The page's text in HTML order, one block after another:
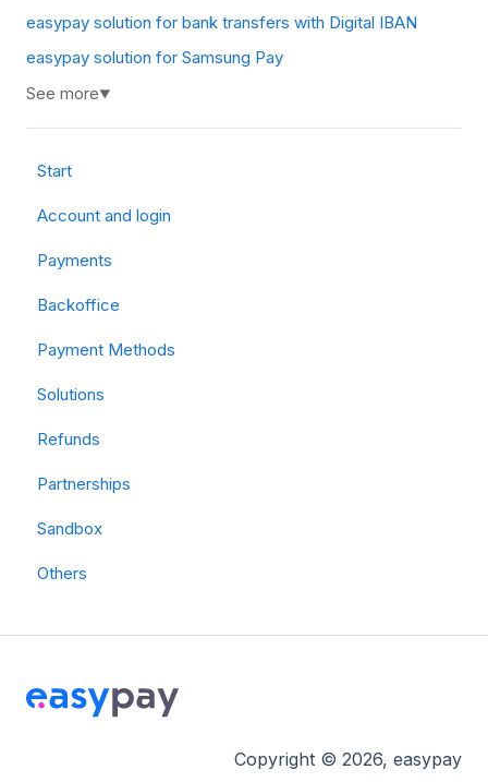
easypay solution for bank transfers with Digital IBAN
easypay solution for Samsung Pay
See more▼
Start
Account and login
Payments
Backoffice
Payment Methods
Solutions
Refunds
Partnerships
Sandbox
Others
Copyright © 2026, easypay